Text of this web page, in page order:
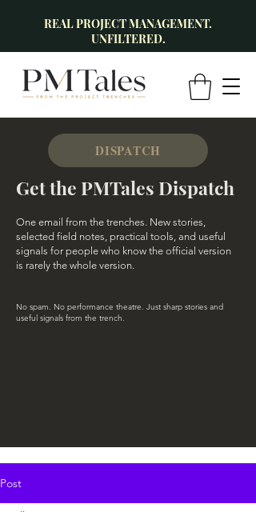
REAL PROJECT MANAGEMENT.
UNFILTERED.
DISPATCH
Get the PMTales Dispatch
One email from the trenches. New stories,
selected field notes, practical tools, and useful
signals for people who know the official version
is rarely the whole version.
No spam. No performance theatre. Just sharp stories and
useful signals from the trench.
Post